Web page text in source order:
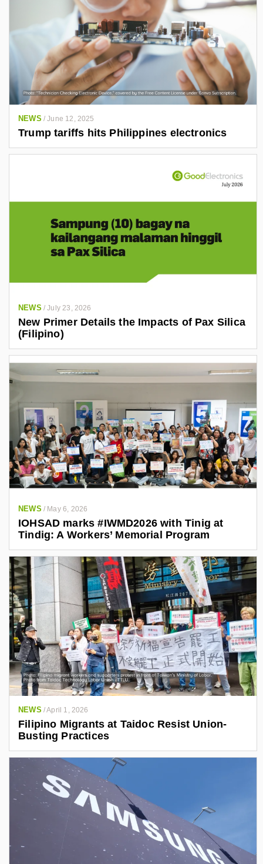
NEWS /June 12, 2025
Trump tariffs hits Philippines electronics
NEWS /July 23, 2026
New Primer Details the Impacts of Pax Silica
(Filipino)
NEWS / May 6, 2026
IOHSAD marks #IWMD2026 with Tinig at
Tindig: A Workers’ Memorial Program
NEWS /April 1, 2026
Filipino Migrants at Taidoc Resist Union-
Busting Practices